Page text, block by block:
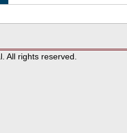
All rights reserved.